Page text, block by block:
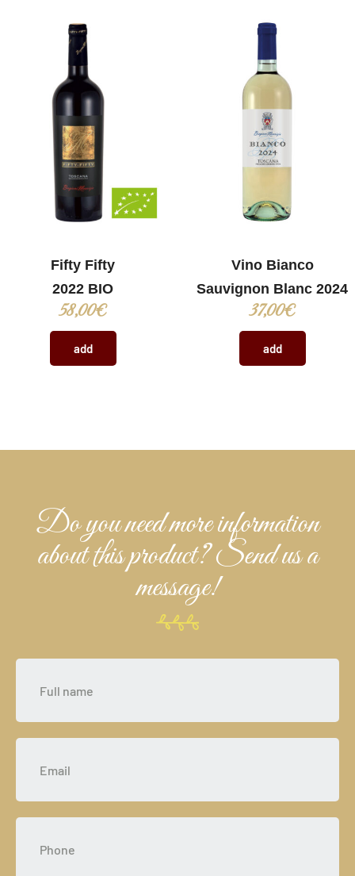
Fifty Fifty
2022 BIO
58,00€
add
Vino Bianco
Sauvignon Blanc 2024
37,00€
add
Do you need more information
about this product? Send us a
message!